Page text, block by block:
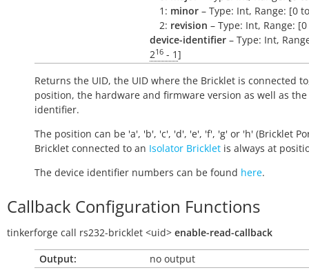
1: minor – Type: Int, Range: [0
2: revision – Type: Int, Range:
device-identifier – Type: Int,
216 - 1]
Returns the UID, the UID where the Bricklet is connected
position, the hardware and firmware version as well as the
identifier.
The position can be 'a', 'b', 'c', 'd', 'e', 'f', 'g' or 'h' (Bricklet
Bricklet connected to an Isolator Bricklet is always at
The device identifier numbers can be found here.
Callback Configuration Functions
tinkerforge call rs232-bricklet <uid> enable-read-callback
Output:
no output